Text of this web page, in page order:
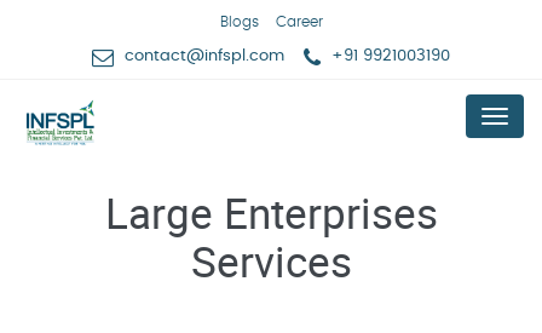
Blogs Career
contact@infspl.com +91 9921003190
Menu
Large Enterprises
Services